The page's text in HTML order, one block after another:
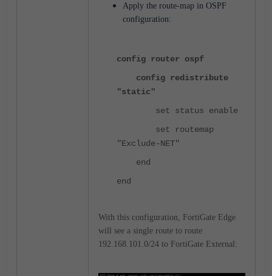
Apply the route-map in OSPF
configuration:
config router ospf
config redistribute
"static"
set status enable
set routemap
"Exclude-NET"
end
end
With this configuration, FortiGate Edge
will see a single route to route
192.168.101.0/24 to FortiGate External: